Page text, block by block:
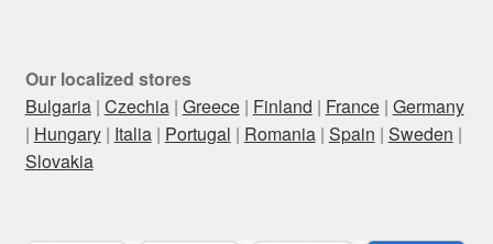
Our localized stores
Bulgaria| Czechia| Greece| Finland | France| Germany
| Hungary| Italia| Portugal | Romania| Spain | Sweden |
Slovakia